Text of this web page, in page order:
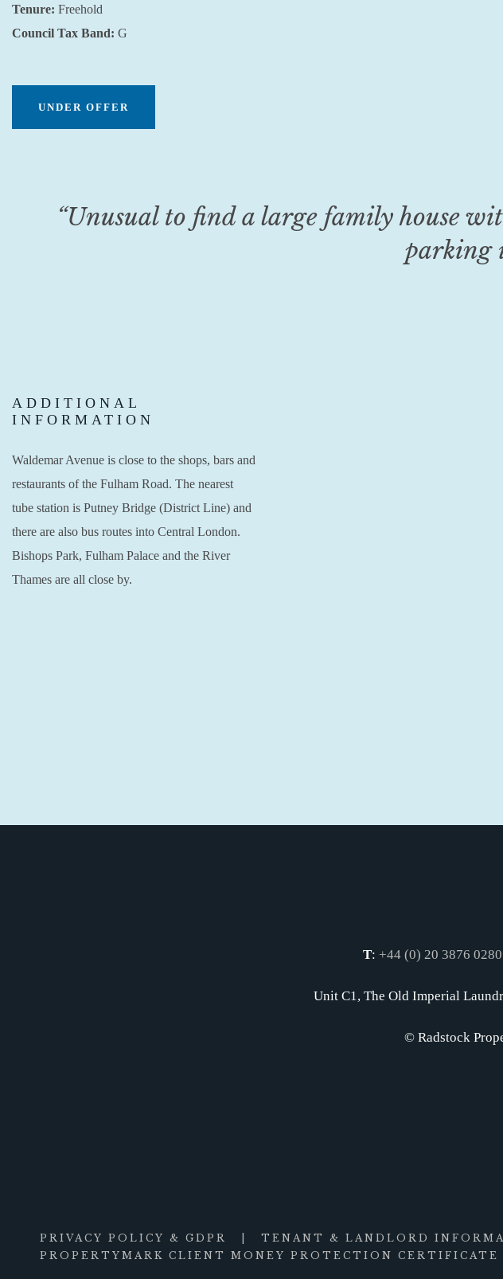
Tenure: Freehold
Council Tax Band: G
UNDER OFFER
“Unusual to find a large family house
parking
ADDITIONAL
INFORMATION
Waldemar Avenue is close to the shops, bars and
restaurants of the Fulham Road. The nearest
tube station is Putney Bridge (District Line) and
there are also bus routes into Central London.
Bishops Park, Fulham Palace and the River
Thames are all close by.
T: +44 (0) 20 3876 0280
Unit C1, The Old Imperial
© Radstock
PRIVACY POLICY & GDPR TENANT & LANDLORD
PROPERTYMARK CLIENT MONEY PROTECTION CERTIFICATE